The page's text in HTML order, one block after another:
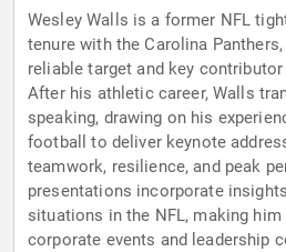
Wesley Walls is a former NFL
tenure with the Carolina
reliable target and key
After his athletic career, Walls
speaking, drawing on his
football to deliver keynote
teamwork, resilience, and peak
presentations incorporate
situations in the NFL, making
corporate events and leadership